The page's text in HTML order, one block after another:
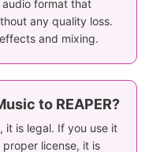
audio format that
any quality loss.
and mixing.
to REAPER?
it is legal. If you use it
license, it is